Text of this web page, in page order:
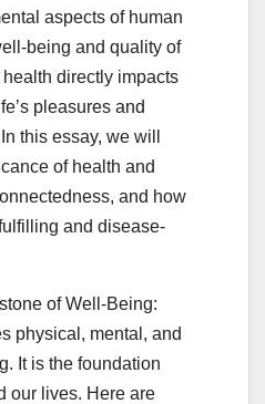
aspects of human
being and quality of
health directly impacts
pleasures and
this essay, we will
of health and
and how
and disease-
of Well-Being:
physical, mental, and
It is the foundation
our lives. Here are